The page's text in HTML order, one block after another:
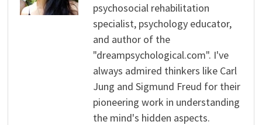
psychosocial rehabilitation
specialist, psychology educator,
and author of the
"dreampsychological.com". I've
always admired thinkers like Carl
Jung and Sigmund Freud for their
pioneering work in understanding
the mind's hidden aspects.